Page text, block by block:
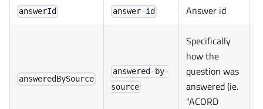
answerId answer-id Answer id
answeredBySource
answered-by-
source
Specifically
how the
question was
answered (ie.
"ACORD